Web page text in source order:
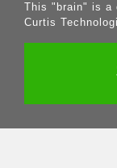
This "brain" is a
Curtis